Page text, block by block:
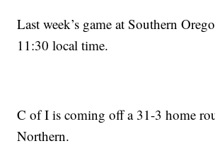
Last week’s game at Southern
11:30 local time.
C of I is coming off a 31-3 home
Northern.